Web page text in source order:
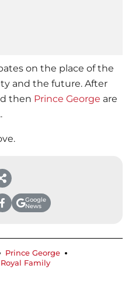
on the place of the
and the future. After
then Prince George are
Google
News
Prince George
Royal Family